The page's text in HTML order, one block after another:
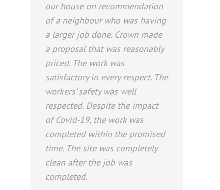
our house on recommendation
of a neighbour who was having
a larger job done. Crown made
a proposal that was reasonably
priced. The work was
satisfactory in every respect. The
workers’ safety was well
respected. Despite the impact
of Covid-19, the work was
completed within the promised
time. The site was completely
clean after the job was
completed.